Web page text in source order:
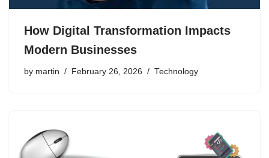
How Digital Transformation Impacts
Modern Businesses
by martin February 26, 2026 Technology